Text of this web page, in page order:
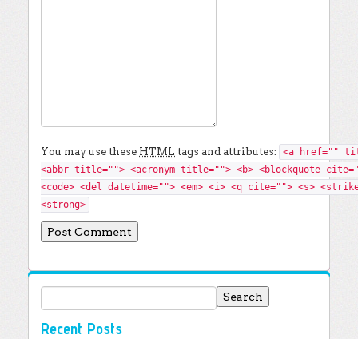
You may use these HTML tags and attributes:
<a href=""
<abbr title=""> <acronym title=""> <b> <blockquote
<code> <del datetime=""> <em> <i> <q cite=""> <s>
<strong>
Recent Posts